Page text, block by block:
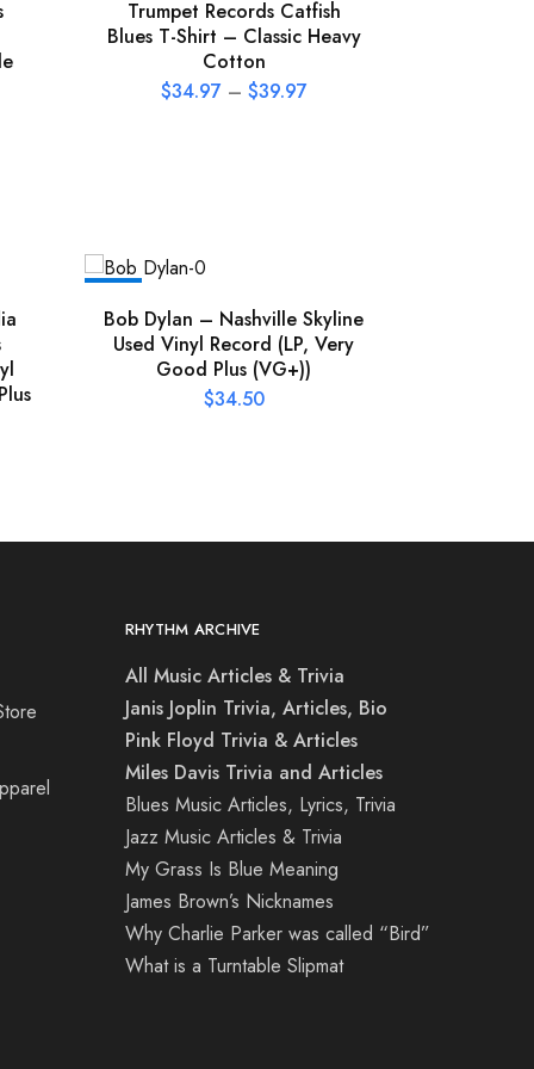
Trumpet Records Catfish
Blues T-Shirt – Classic Heavy
Cotton
$34.97 – $39.97
Bob Dylan – Nashville Skyline
Used Vinyl Record (LP, Very
Good Plus (VG+))
$34.50
RHYTHM ARCHIVE
All Music Articles & Trivia
Janis Joplin Trivia, Articles, Bio
Pink Floyd Trivia & Articles
Miles Davis Trivia and Articles
Blues Music Articles, Lyrics, Trivia
Jazz Music Articles & Trivia
My Grass Is Blue Meaning
James Brown’s Nicknames
Why Charlie Parker was called “Bird”
What is a Turntable Slipmat